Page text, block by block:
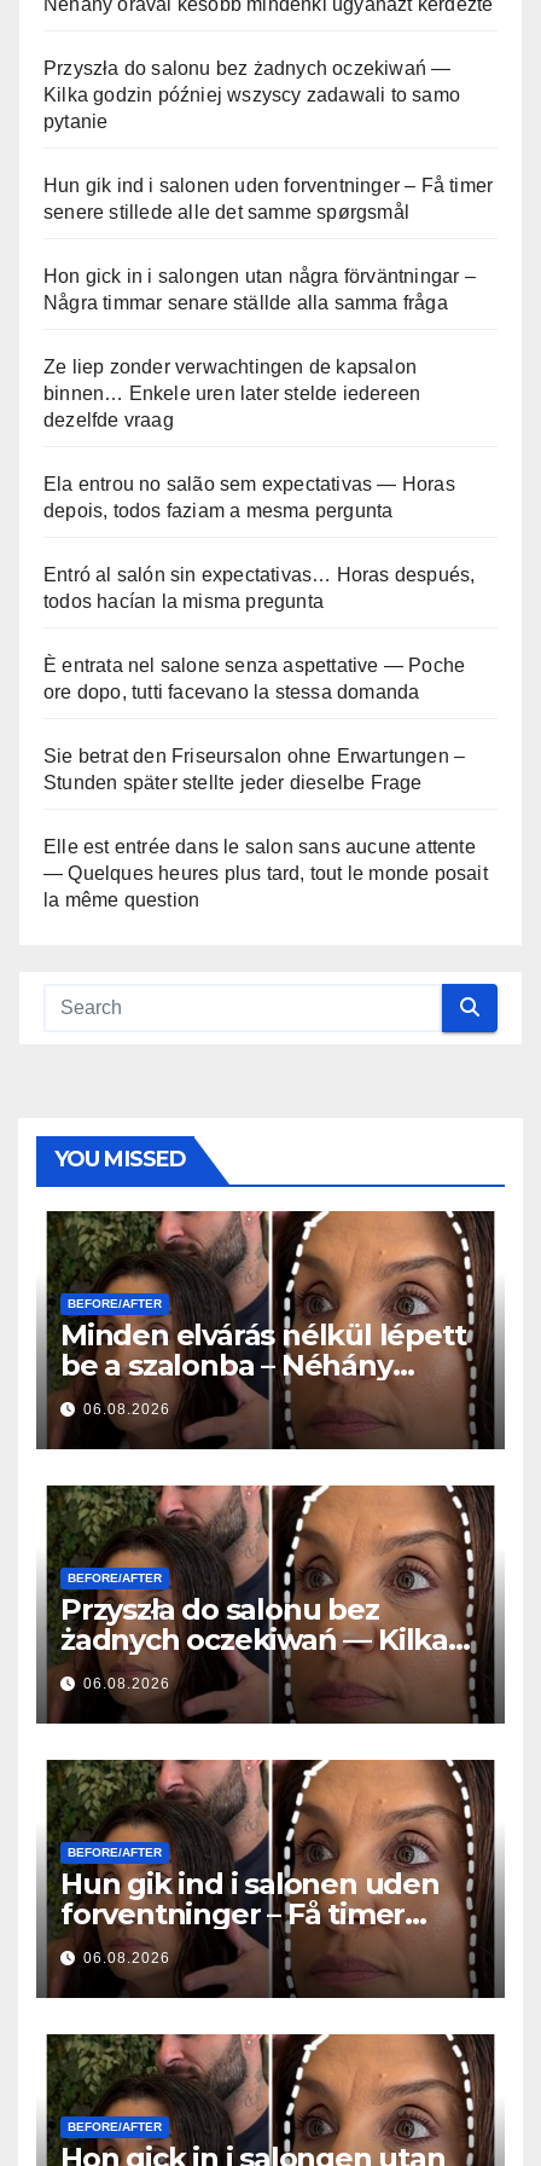
Przyszła do salonu bez żadnych oczekiwań —
Kilka godzin później wszyscy zadawali to samo
pytanie
Hun gik ind i salonen uden forventninger – Få timer
senere stillede alle det samme spørgsmål
Hon gick in i salongen utan några förväntningar –
Några timmar senare ställde alla samma fråga
Ze liep zonder verwachtingen de kapsalon
binnen… Enkele uren later stelde iedereen
dezelfde vraag
Ela entrou no salão sem expectativas — Horas
depois, todos faziam a mesma pergunta
Entró al salón sin expectativas… Horas después,
todos hacían la misma pregunta
È entrata nel salone senza aspettative — Poche
ore dopo, tutti facevano la stessa domanda
Sie betrat den Friseursalon ohne Erwartungen –
Stunden später stellte jeder dieselbe Frage
Elle est entrée dans le salon sans aucune attente
— Quelques heures plus tard, tout le monde posait
la même question
YOU MISSED
BEFORE/AFTER
Minden elvárás nélkül lépett
be a szalonba – Néhány
órával később mindenki
ugyanazt kérdezte
06.08.2026
BEFORE/AFTER
Przyszła do salonu bez
żadnych oczekiwań — Kilka
godzin później wszyscy
zadawali to samo pytanie
06.08.2026
BEFORE/AFTER
Hun gik ind i salonen uden
forventninger – Få timer
senere stillede alle det
samme spørgsmål
06.08.2026
BEFORE/AFTER
Hon gick in i salongen utan